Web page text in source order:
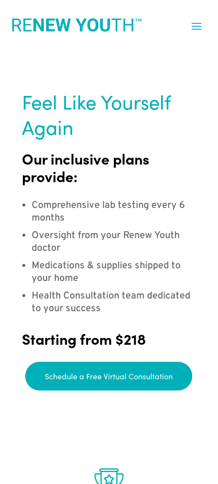
Feel Like Yourself
Again
Our inclusive plans
provide:
Comprehensive lab testing every 6
months
Oversight from your Renew Youth
doctor
Medications & supplies shipped to
your home
Health Consultation team dedicated
to your success
Starting from $218
Schedule a Free Virtual Consultation